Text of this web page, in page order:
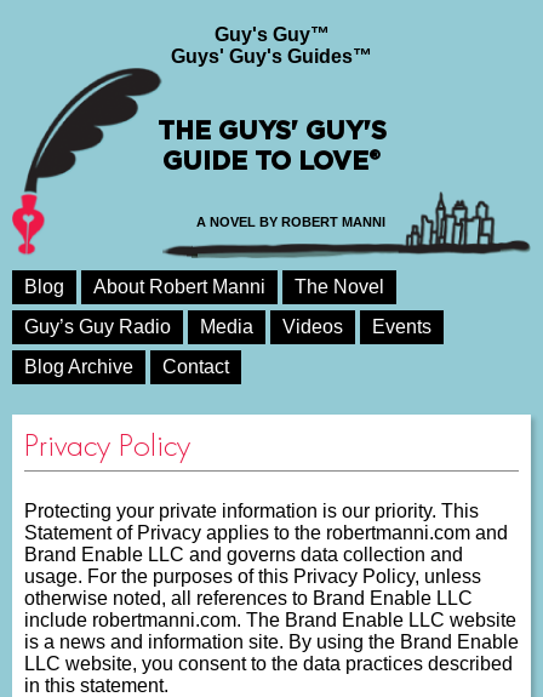
Guy's Guy™
Guys' Guy's Guides™
THE GUYS' GUY'S
GUIDE TO LOVE®
A NOVEL BY ROBERT MANNI
Blog About Robert Manni
The Novel
Guy’s Guy Radio
Media Videos
Events
Blog Archive
Contact
Privacy Policy
Protecting your private information is our priority. This
Statement of Privacy applies to the robertmanni.com and
Brand Enable LLC and governs data collection and
usage. For the purposes of this Privacy Policy, unless
otherwise noted, all references to Brand Enable LLC
include robertmanni.com. The Brand Enable LLC website
is a news and information site. By using the Brand Enable
LLC website, you consent to the data practices described
in this statement.